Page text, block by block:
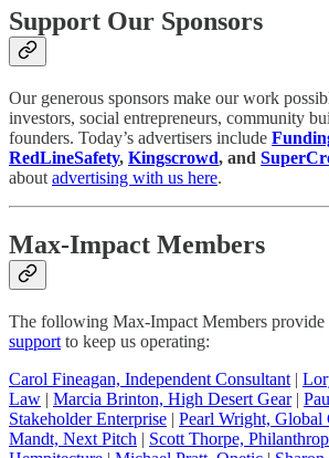
Support Our Sponsors
Our generous sponsors make our work
investors, social entrepreneurs, community
founders. Today’s advertisers include
RedLineSafety, Kingscrowd, and
about advertising with us here.
Max-Impact Members
The following Max-Impact Members provide
support to keep us operating:
Carol Fineagan, Independent Consultant |
Law | Marcia Brinton, High Desert Gear|
Stakeholder Enterprise | Pearl Wright, Global
Mandt, Next Pitch | Scott Thorpe,